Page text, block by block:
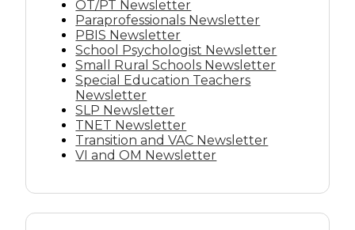
OT/PT Newsletter
Paraprofessionals Newsletter
PBIS Newsletter
School Psychologist Newsletter
Small Rural Schools Newsletter
Special Education Teachers
Newsletter
SLP Newsletter
TNET Newsletter
Transition and VAC Newsletter
VI and OM Newsletter